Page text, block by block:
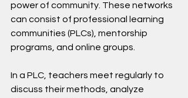
power of community. These networks
can consist of professional learning
communities (PLCs), mentorship
programs, and online groups.
In a PLC, teachers meet regularly to
discuss their methods, analyze